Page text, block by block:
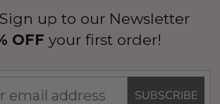
up to our Newsletter
OFF your first order!
SUBSCRIBE